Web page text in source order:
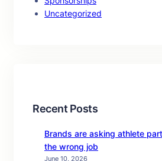
Uncategorized
Recent Posts
Brands are asking athlete
the wrong job
June 10, 2026